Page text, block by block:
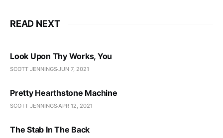
READ NEXT
Look Upon Thy Works, You
SCOTT JENNINGSJUN 7, 2021
Pretty Hearthstone Machine
SCOTT JENNINGSAPR 12, 2021
The Stab In The Back